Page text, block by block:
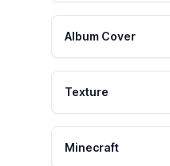
Album Cover
Texture
Minecraft